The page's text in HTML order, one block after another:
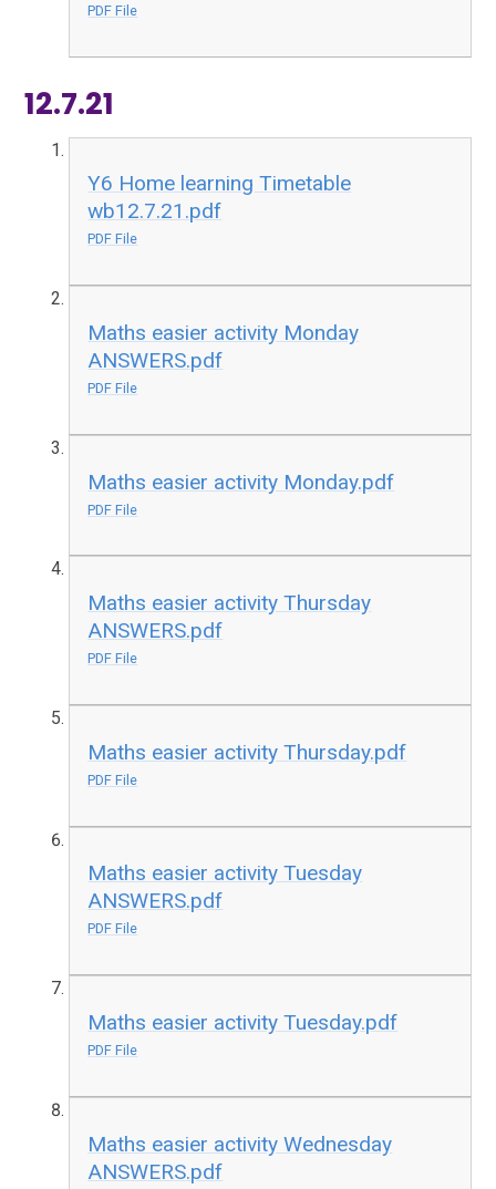
PDF File
12.7.21
Y6 Home learning Timetable
wb12.7.21.pdf
PDF File
Maths easier activity Monday
ANSWERS.pdf
PDF File
Maths easier activity Monday.pdf
PDF File
Maths easier activity Thursday
ANSWERS.pdf
PDF File
Maths easier activity Thursday.pdf
PDF File
Maths easier activity Tuesday
ANSWERS.pdf
PDF File
Maths easier activity Tuesday.pdf
PDF File
Maths easier activity Wednesday
ANSWERS.pdf